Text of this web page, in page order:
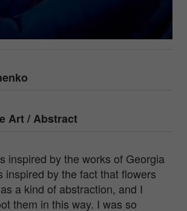
Art / Abstract
inspired by the works of Georgia
inspired by the fact that flowers
a kind of abstraction, and I
them in this way. I was so